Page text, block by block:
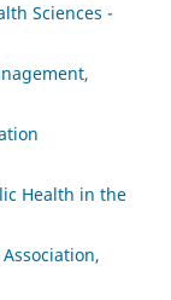
Sciences -
Health in the